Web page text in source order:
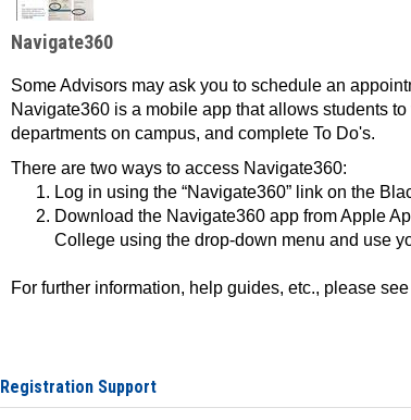
Navigate360
Some Advisors may ask you to schedule an
Navigate360 is a mobile app that allows students
departments on campus, and complete To Do's.
There are two ways to access Navigate360:
Log in using the “Navigate360” link on the
Download the Navigate360 app from Apple
College using the drop-down menu and use
For further information, help guides, etc., please
Registration Support